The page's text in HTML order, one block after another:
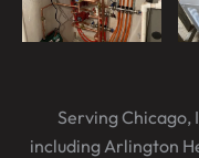
Serving Chicago,
including Arlington